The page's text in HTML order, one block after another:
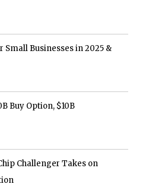
Small Businesses in 2025 &
Buy Option, $10B
Challenger Takes on